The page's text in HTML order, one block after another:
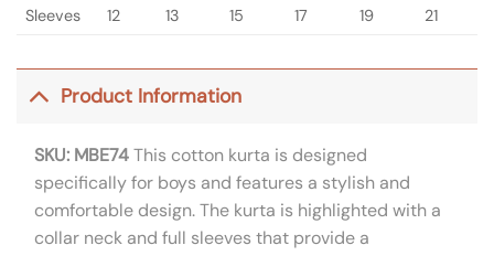
Sleeves
12 13 15 17 19 21
Product Information
SKU: MBE74This cotton kurta is designed
specifically for boys and features a stylish and
comfortable design. The kurta is highlighted with a
collar neck and full sleeves that provide a